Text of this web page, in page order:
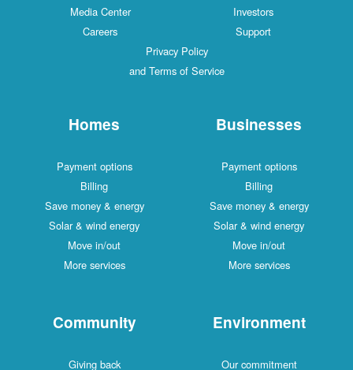
Media Center
Investors
Careers
Support
Privacy Policy
and Terms of Service
Homes
Payment options
Billing
Save money & energy
Solar & wind energy
Move in/out
More services
Businesses
Payment options
Billing
Save money & energy
Solar & wind energy
Move in/out
More services
Community
Giving back
Environment
Our commitment